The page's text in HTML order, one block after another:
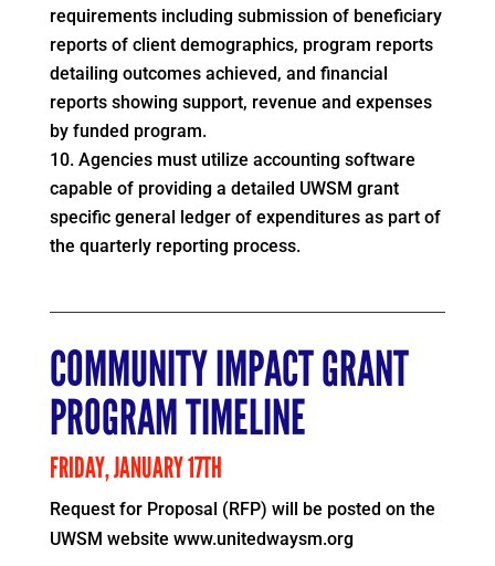
requirements including submission of beneficiary
reports of client demographics, program reports
detailing outcomes achieved, and financial
reports showing support, revenue and expenses
by funded program.
Agencies must utilize accounting software
capable of providing a detailed UWSM grant
specific general ledger of expenditures as part of
the quarterly reporting process.
COMMUNITY IMPACT GRANT
PROGRAM TIMELINE
FRIDAY, JANUARY 17TH
Request for Proposal (RFP) will be posted on the
UWSM website www.unitedwaysm.org